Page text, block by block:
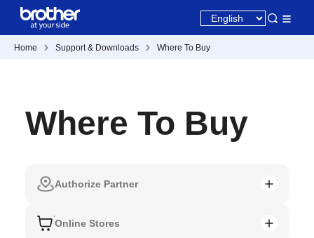
Home Support & Downloads Where To Buy
Where To Buy
Authorize Partner
Online Stores